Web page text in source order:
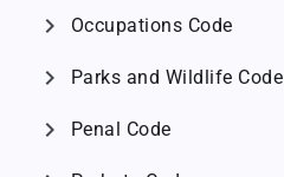
chevron_right Occupations Code
chevron_right Parks and Wildlife Code
chevron_right Penal Code